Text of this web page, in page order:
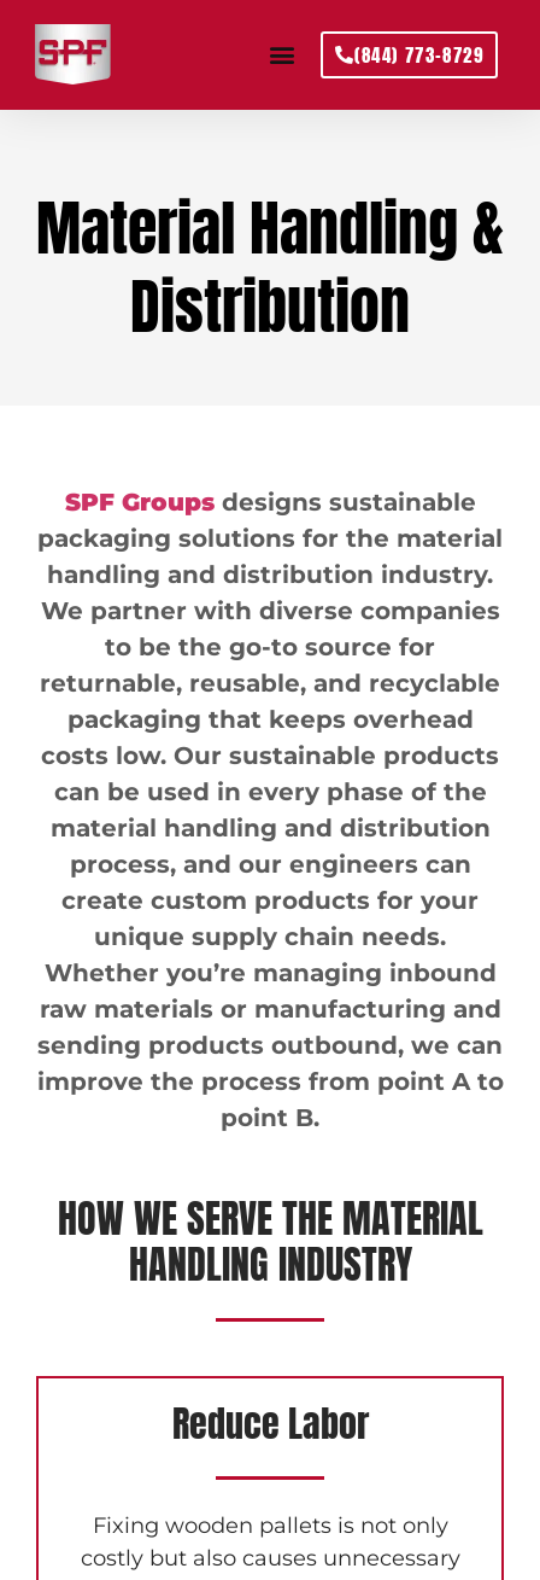
(844) 773-8729
Material Handling &
Distribution
SPF Groupsdesigns sustainable
packaging solutions for the material
handling and distribution industry.
We partner with diverse companies
to be the go-to source for
returnable, reusable, and recyclable
packaging that keeps overhead
costs low. Our sustainable products
can be used in every phase of the
material handling and distribution
process, and our engineers can
create custom products for your
unique supply chain needs.
Whether you’re managing inbound
raw materials or manufacturing and
sending products outbound, we can
improve the process from point A to
point B.
HOW WE SERVE THE MATERIAL
HANDLING INDUSTRY
Reduce Labor
Fixing wooden pallets is not only
costly but also causes unnecessary